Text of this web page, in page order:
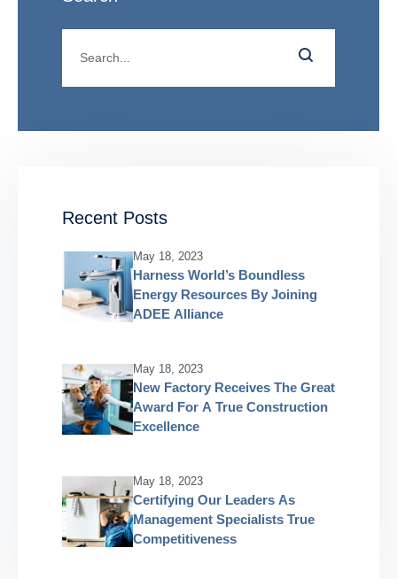
Recent Posts
May 18, 2023
Harness World’s Boundless
Energy Resources By Joining
ADEE Alliance
May 18, 2023
New Factory Receives The Great
Award For A True Construction
Excellence
May 18, 2023
Certifying Our Leaders As
Management Specialists True
Competitiveness